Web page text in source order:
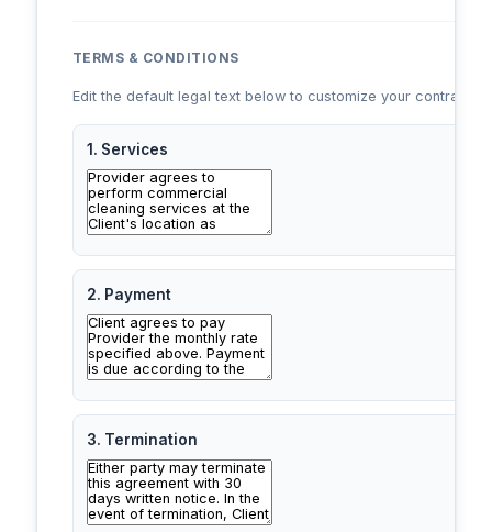
TERMS & CONDITIONS
Edit the default legal text below to customize your contract
1. Services
2. Payment
3. Termination